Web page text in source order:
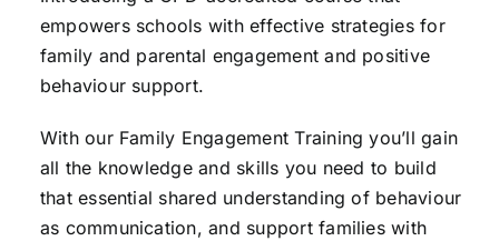
empowers schools with effective strategies for
family and parental engagement and positive
behaviour support.
With our Family Engagement Training you’ll gain
all the knowledge and skills you need to build
that essential shared understanding of behaviour
as communication, and support families with